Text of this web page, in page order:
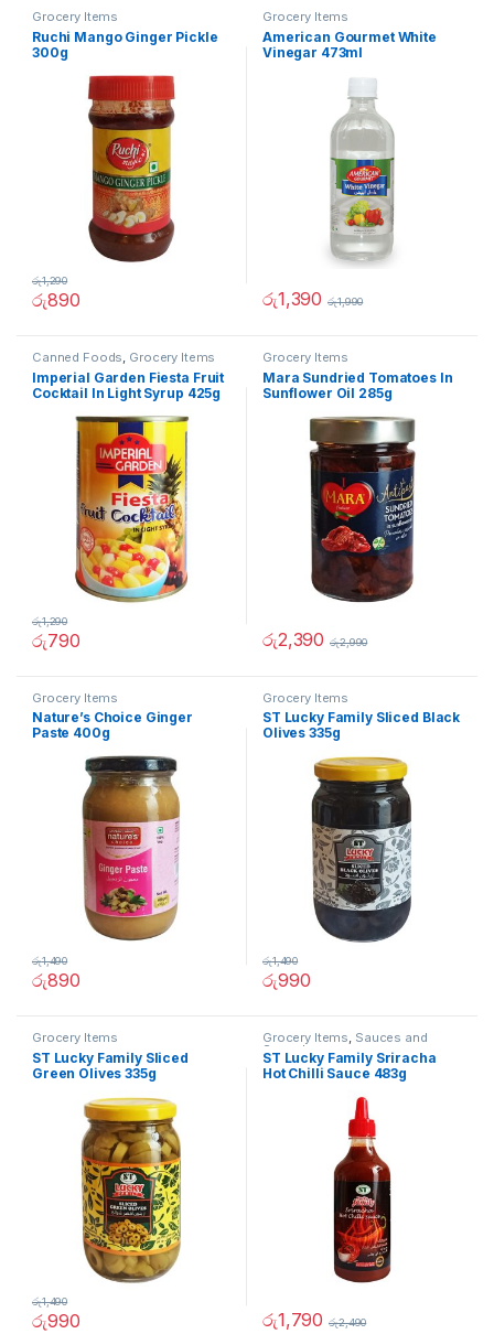
Grocery Items
Ruchi Mango Ginger Pickle
300g
රු890
රු1,290
Grocery Items
American Gourmet White
Vinegar 473ml
රු1,390 රු1,990
Canned Foods, Grocery Items
Imperial Garden Fiesta Fruit
Cocktail In Light Syrup 425g
රු790
රු1,290
Grocery Items
Mara Sundried Tomatoes In
Sunflower Oil 285g
රු2,390 රු2,990
Grocery Items
Nature’s Choice Ginger
Paste 400g
රු890
රු1,490
Grocery Items
ST Lucky Family Sliced Black
Olives 335g
රු990
රු1,490
Grocery Items
ST Lucky Family Sliced
Green Olives 335g
රු990
රු1,490
Grocery Items, Sauces and
Spreads
ST Lucky Family Sriracha
Hot Chilli Sauce 483g
රු1,790 රු2,490